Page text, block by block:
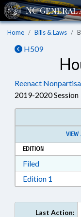
Home Bills & Laws
H509
Reenact
2019-2020 Session
VIEW
EDITION
FiledDownload
Edition 1
Last Action: